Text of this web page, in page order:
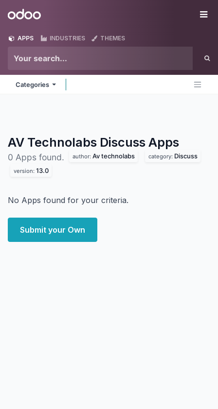
Odoo
APPS INDUSTRIES THEMES
Categories
AV Technolabs Discuss Apps
0 Apps found. author: Av technolabs category: Discuss
version: 13.0
No Apps found for your criteria.
Submit your Own